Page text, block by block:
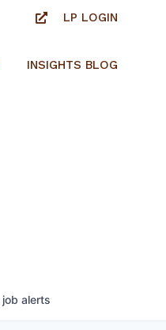
LP LOGIN
INSIGHTS BLOG
job alerts